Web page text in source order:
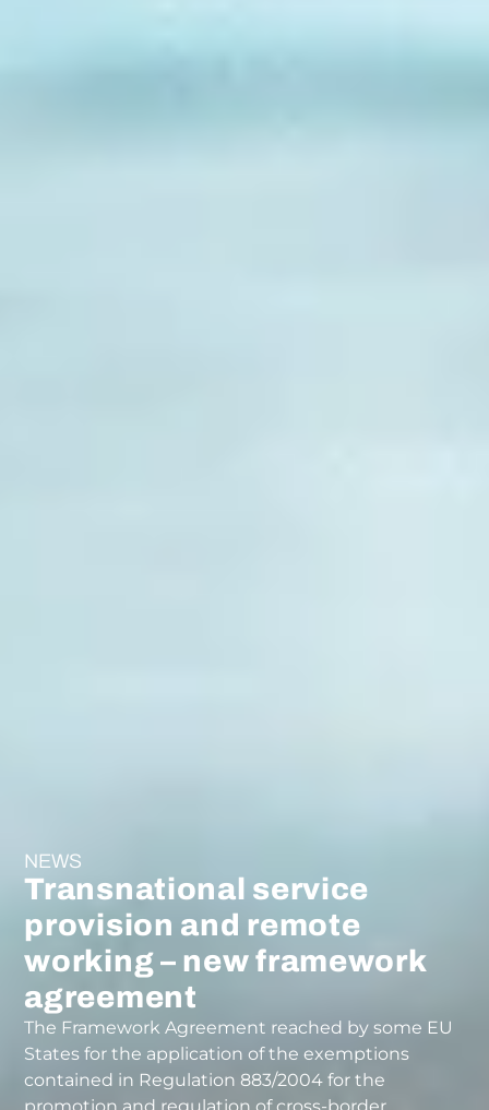
NEWS
Transnational service
provision and remote
working – new framework
agreement
The Framework Agreement reached by some EU
States for the application of the exemptions
contained in Regulation 883/2004 for the
promotion and regulation of cross-border